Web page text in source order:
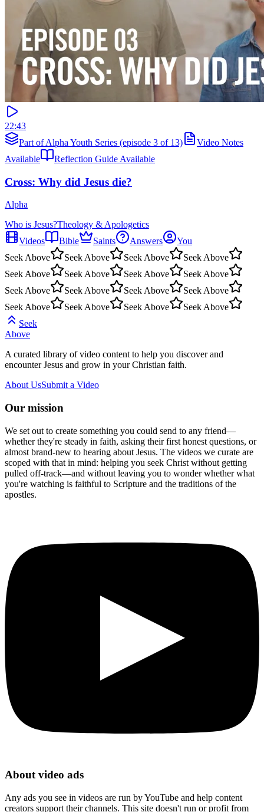
22:43
Part of Alpha Youth Series (episode 3 of 13)
Video Notes
Available
Reflection Guide Available
Cross: Why did Jesus die?
Alpha
Who is Jesus?Theology & Apologetics
Videos
Bible Saints Answers
You
Seek Above
Seek Above Seek Above
Seek Above
Seek Above
Seek Above Seek Above
Seek Above
Seek Above
Seek Above Seek Above
Seek Above
Seek Above
Seek Above Seek Above
Seek Above
Seek
Above
A curated library of video content to help you discover and
encounter Jesus and grow in your Christian faith.
About UsSubmit a Video
Our mission
We set out to create something you could send to any friend—
whether they're steady in faith, asking their first honest questions, or
almost brand-new to hearing about Jesus. The videos we curate are
scoped with that in mind: helping you seek Christ without getting
pulled off-track—and without leaving you to wonder whether what
you're watching is faithful to Scripture and the traditions of the
apostles.
About video ads
Any ads you see in videos are run by YouTube and help content
creators support their channels. This site doesn't run or profit from